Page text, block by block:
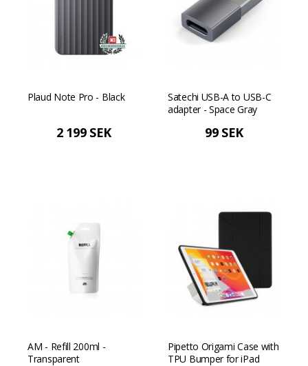
Plaud Note Pro - Black
2 199 SEK
Satechi USB-A to USB-C
adapter - Space Gray
99 SEK
AM - Refill 200ml -
Transparent
Pipetto Origami Case with
TPU Bumper for iPad